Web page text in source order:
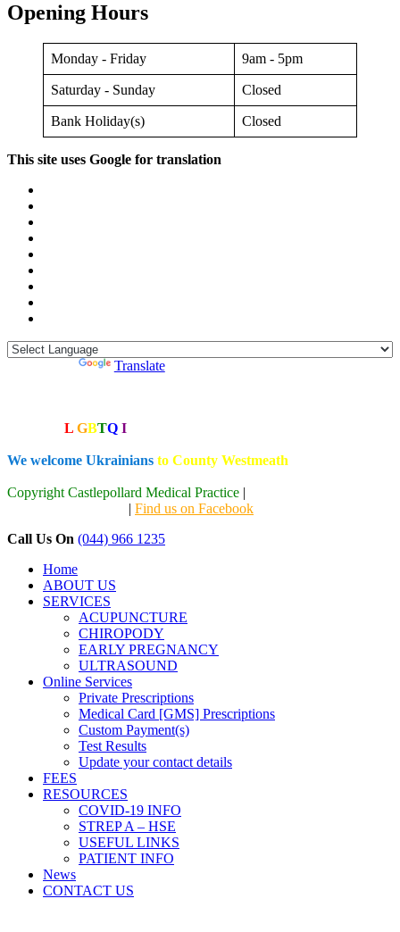
Opening Hours
Monday - Friday 9am - 5pm
Saturday - Sunday Closed
Bank Holiday(s) Closed
This site uses Google for translation
Translate
L GBTQ I
We welcome Ukrainians to County Westmeath
Copyright Castlepollard Medical Practice |
| Find us on Facebook
Close
Call Us On (044) 966 1235
Home
ABOUT US
SERVICES
ACUPUNCTURE
CHIROPODY
EARLY PREGNANCY
ULTRASOUND
Online Services
Private Prescriptions
Medical Card [GMS] Prescriptions
Custom Payment(s)
Test Results
Update your contact details
FEES
RESOURCES
COVID-19 INFO
STREP A – HSE
USEFUL LINKS
PATIENT INFO
News
CONTACT US